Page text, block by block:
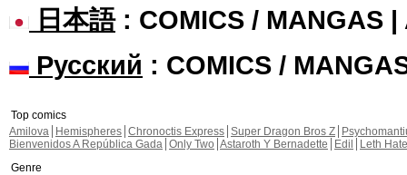
日本語: COMICS / MANGAS |
Русский : COMICS /
Top comics
Amilova
Hemispheres Chronoctis Express Super Dragon Bros Z
Bienvenidos A República Gada Only Two Astaroth Y Bernadette Edil
Leth Hate
Genre